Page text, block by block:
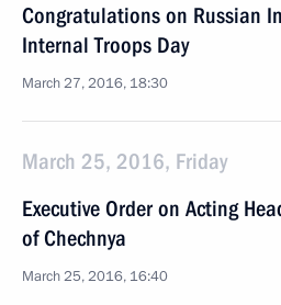
Congratulations on Russian
Internal Troops Day
March 27, 2016, 18:30
March 25, 2016, Friday
Executive Order on Acting
of Chechnya
March 25, 2016, 16:40